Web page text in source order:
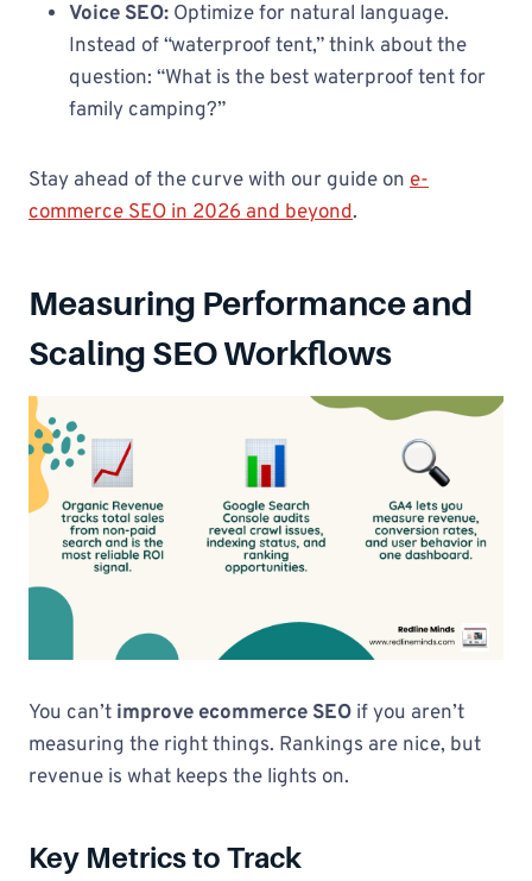
Voice SEO: Optimize for natural language.
Instead of “waterproof tent,” think about the
question: “What is the best waterproof tent for
family camping?”
Stay ahead of the curve with our guide on e-
commerce SEO in 2026 and beyond.
Measuring Performance and
Scaling SEO Workflows
You can’t improve ecommerce SEO if you aren’t
measuring the right things. Rankings are nice, but
revenue is what keeps the lights on.
Key Metrics to Track